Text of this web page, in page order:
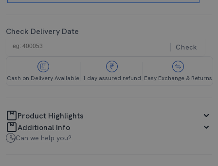
Check Delivery Date
Check
Cash on Delivery Available 1 day assured refund Easy Exchange & Returns
Product Highlights
Additional Info
Can we help you?